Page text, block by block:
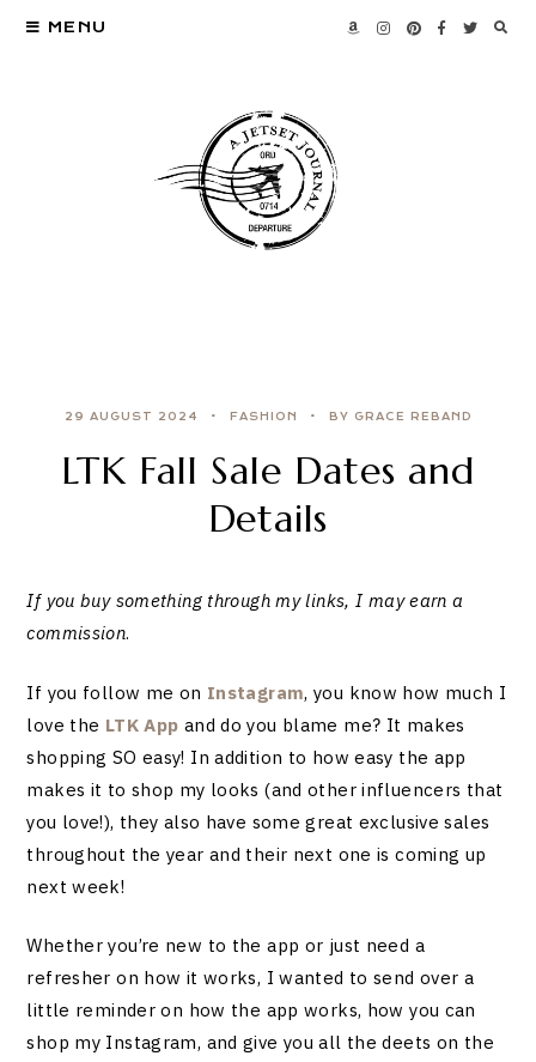
MENU
29 AUGUST 2024 FASHION BY GRACE REBAND
LTK Fall Sale Dates and
Details
If you buy something through my links, I may earn a
commission.
If you follow me on Instagram, you know how much I
love the LTK App and do you blame me? It makes
shopping SO easy! In addition to how easy the app
makes it to shop my looks (and other influencers that
you love!), they also have some great exclusive sales
throughout the year and their next one is coming up
next week!
Whether you’re new to the app or just need a
refresher on how it works, I wanted to send over a
little reminder on how the app works, how you can
shop my Instagram, and give you all the deets on the